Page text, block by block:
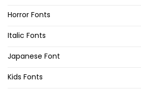
Horror Fonts
Italic Fonts
Japanese Font
Kids Fonts